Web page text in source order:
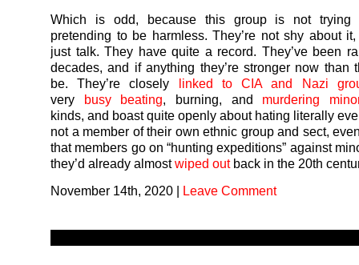
Which is odd, because this group is not
pretending to be harmless. They’re not shy about
just talk. They have quite a record. They’ve been
decades, and if anything they’re stronger now than
be. They’re closely linked to CIA and Nazi
very busy beating, burning, and murdering
kinds, and boast quite openly about hating literally
not a member of their own ethnic group and sect,
that members go on “hunting expeditions” against
they’d already almostwiped outback in the 20th
November 14th, 2020 | Leave Comment